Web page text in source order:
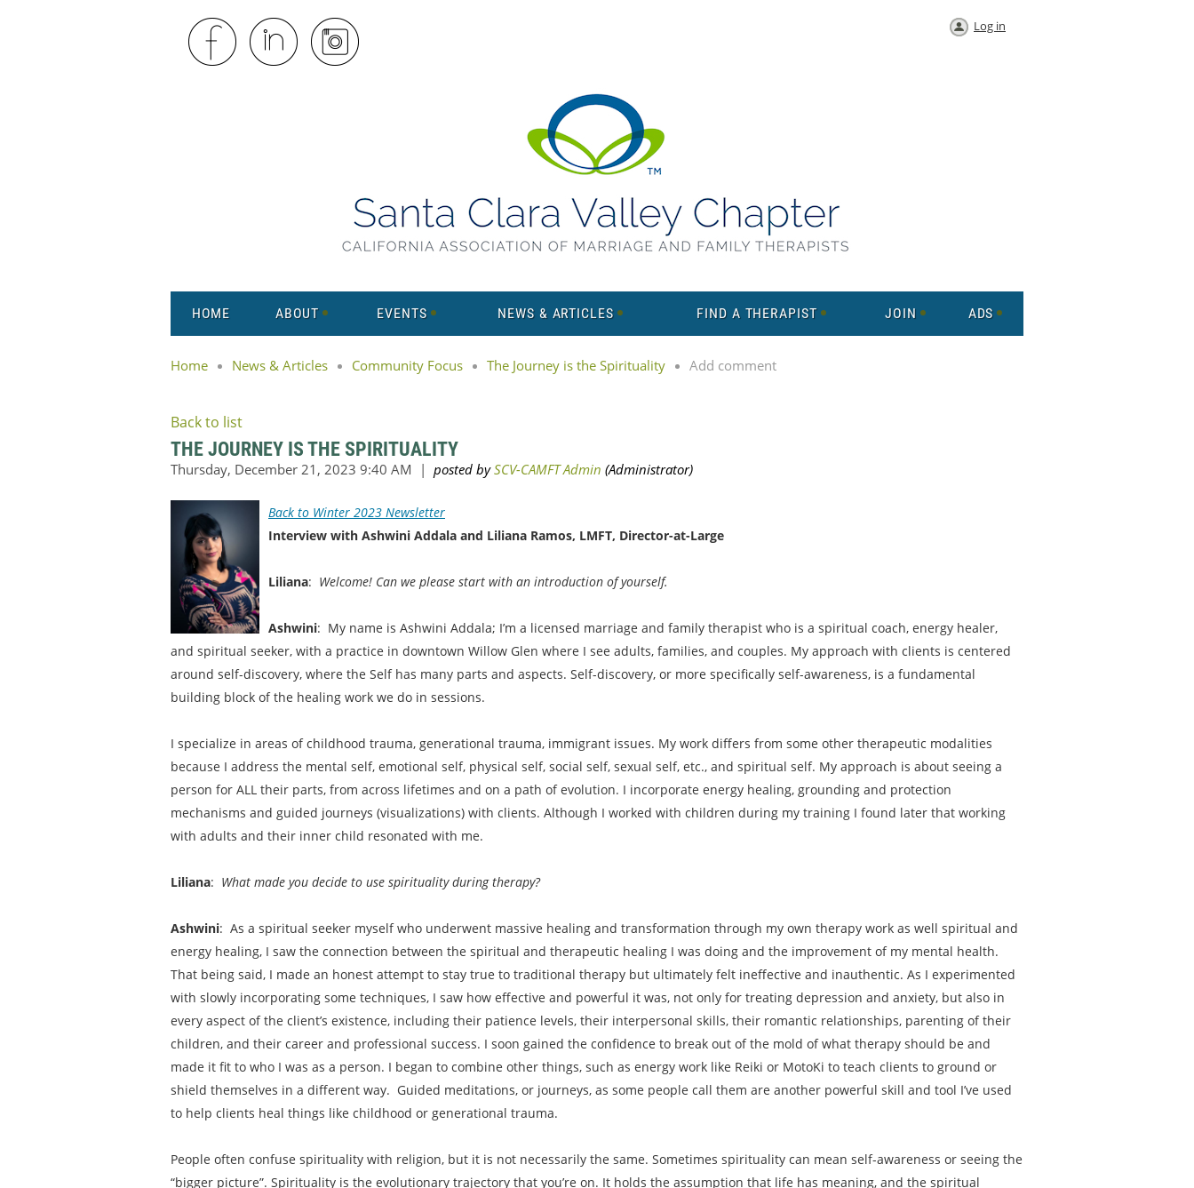
Log in
HOME ABOUT EVENTS NEWS & ARTICLES FIND A THERAPIST JOIN ADS
Home News & Articles Community Focus The Journey is the Spirituality Add comment
Back to list
THE JOURNEY IS THE SPIRITUALITY
Back to Winter 2023 Newsletter
Interview with Ashwini Addala and Liliana Ramos, LMFT, Director-at-Large
Liliana: Welcome! Can we please start with an introduction of yourself.
Ashwini: My name is Ashwini Addala; I’m a licensed marriage and family therapist who is a spiritual coach, energy healer,
and spiritual seeker, with a practice in downtown Willow Glen where I see adults, families, and couples. My approach with clients is centered
around self-discovery, where the Self has many parts and aspects. Self-discovery, or more specifically self-awareness, is a fundamental
building block of the healing work we do in sessions.
I specialize in areas of childhood trauma, generational trauma, immigrant issues. My work differs from some other therapeutic modalities
because I address the mental self, emotional self, physical self, social self, sexual self, etc., and spiritual self. My approach is about seeing a
person for ALL their parts, from across lifetimes and on a path of evolution. I incorporate energy healing, grounding and protection
mechanisms and guided journeys (visualizations) with clients. Although I worked with children during my training I found later that working
with adults and their inner child resonated with me.
Liliana: What made you decide to use spirituality during therapy?
Ashwini: As a spiritual seeker myself who underwent massive healing and transformation through my own therapy work as well spiritual and
energy healing, I saw the connection between the spiritual and therapeutic healing I was doing and the improvement of my mental health.
That being said, I made an honest attempt to stay true to traditional therapy but ultimately felt ineffective and inauthentic. As I experimented
with slowly incorporating some techniques, I saw how effective and powerful it was, not only for treating depression and anxiety, but also in
every aspect of the client’s existence, including their patience levels, their interpersonal skills, their romantic relationships, parenting of their
children, and their career and professional success. I soon gained the confidence to break out of the mold of what therapy should be and
made it fit to who I was as a person. I began to combine other things, such as energy work like Reiki or MotoKi to teach clients to ground or
shield themselves in a different way. Guided meditations, or journeys, as some people call them are another powerful skill and tool I’ve used
to help clients heal things like childhood or generational trauma.
People often confuse spirituality with religion, but it is not necessarily the same. Sometimes spirituality can mean self-awareness or seeing the
“bigger picture”. Spirituality is the evolutionary trajectory that you’re on. It holds the assumption that life has meaning, and the spiritual